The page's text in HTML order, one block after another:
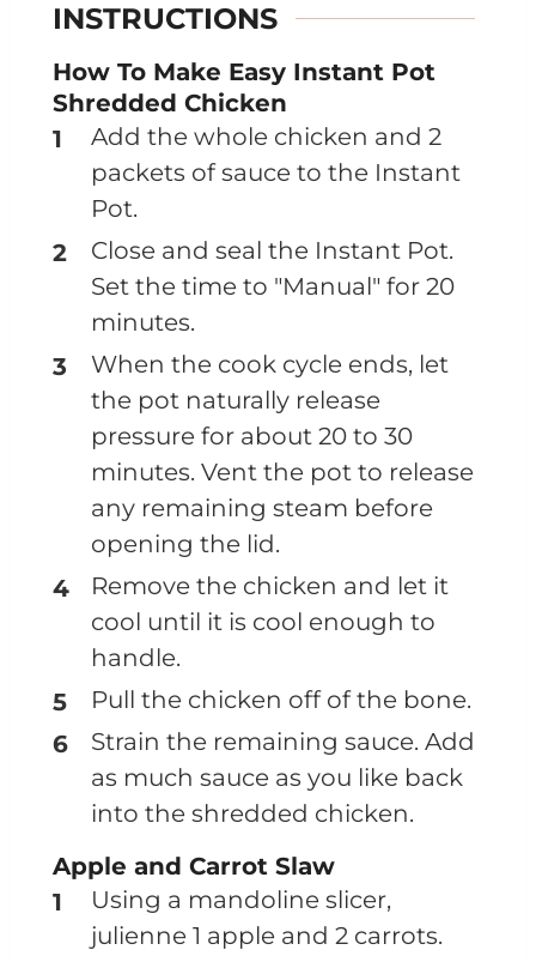
INSTRUCTIONS
How To Make Easy Instant Pot
Shredded Chicken
Add the whole chicken and 2
packets of sauce to the Instant
Pot.
Close and seal the Instant Pot.
Set the time to "Manual" for 20
minutes.
When the cook cycle ends, let
the pot naturally release
pressure for about 20 to 30
minutes. Vent the pot to release
any remaining steam before
opening the lid.
Remove the chicken and let it
cool until it is cool enough to
handle.
Pull the chicken off of the bone.
Strain the remaining sauce. Add
as much sauce as you like back
into the shredded chicken.
Apple and Carrot Slaw
Using a mandoline slicer,
julienne 1 apple and 2 carrots.